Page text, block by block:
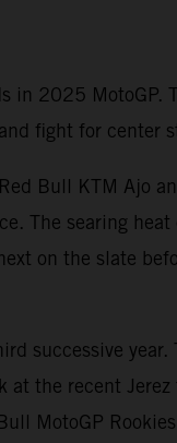
in 2025
fight for center
Bull KTM Ajo
The searing
on the slate
successive
the recent
MotoGP